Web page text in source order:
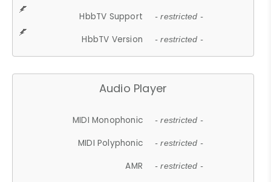
HbbTV Support - restricted -
HbbTV Version - restricted -
Audio Player
MIDI Monophonic - restricted -
MIDI Polyphonic - restricted -
AMR - restricted -